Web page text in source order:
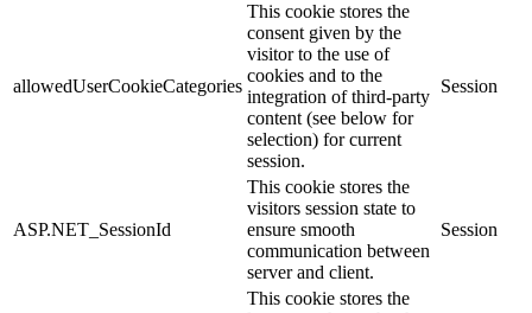
allowedUserCookieCategories
This cookie stores the
consent given by the
visitor to the use of
cookies and to the
integration of third-party
content (see below for
selection) for current
session.
Session
ASP.NET_SessionId
This cookie stores the
visitors session state to
ensure smooth
communication between
server and client.
Session
This cookie stores the